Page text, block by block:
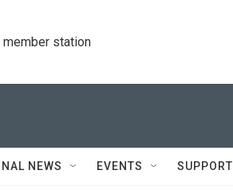
member station
NEWS EVENTS SUPPORT